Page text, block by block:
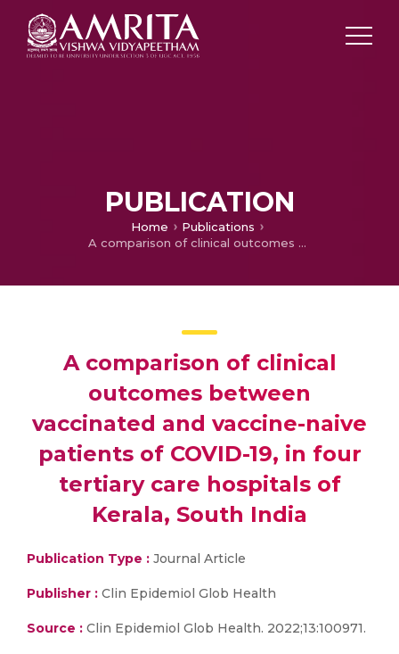
PUBLICATION
Home
Publications
A comparison of clinical outcomes between vaccinated and vaccine-naive patients of COVID-19, in four tertiary care hospitals of Kerala, South India
A comparison of clinical
outcomes between
vaccinated and vaccine-naive
patients of COVID-19, in four
tertiary care hospitals of
Kerala, South India
Publication Type : Journal Article
Publisher : Clin Epidemiol Glob Health
Source : Clin Epidemiol Glob Health. 2022;13:100971.